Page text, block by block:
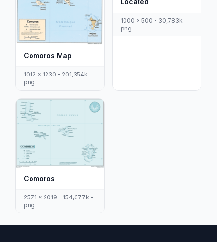
Comoros Map
1012 x 1230 - 201,354k -
png
Located
1000 x 500 - 30,783k -
png
Comoros
2571 x 2019 - 154,677k -
png